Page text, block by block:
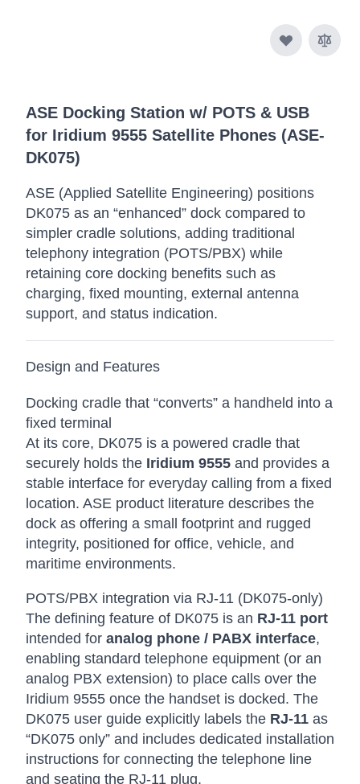
ASE Docking Station w/ POTS & USB
for Iridium 9555 Satellite Phones (ASE-
DK075)
ASE (Applied Satellite Engineering) positions
DK075 as an “enhanced” dock compared to
simpler cradle solutions, adding traditional
telephony integration (POTS/PBX) while
retaining core docking benefits such as
charging, fixed mounting, external antenna
support, and status indication.
Design and Features
Docking cradle that “converts” a handheld into a
fixed terminal
At its core, DK075 is a powered cradle that
securely holds the Iridium 9555 and provides a
stable interface for everyday calling from a fixed
location. ASE product literature describes the
dock as offering a small footprint and rugged
integrity, positioned for office, vehicle, and
maritime environments.
POTS/PBX integration via RJ-11 (DK075-only)
The defining feature of DK075 is an RJ-11 port
intended for analog phone / PABX interface,
enabling standard telephone equipment (or an
analog PBX extension) to place calls over the
Iridium 9555 once the handset is docked. The
DK075 user guide explicitly labels the RJ-11 as
“DK075 only” and includes dedicated installation
instructions for connecting the telephone line
and seating the RJ-11 plug.